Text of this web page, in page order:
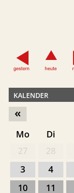
KALENDER
«
Mo Di
3
4
10
11